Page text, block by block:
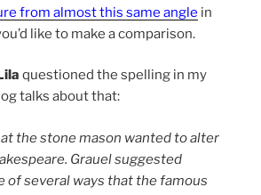
from almost this same angle in
like to make a comparison.
questioned the spelling in my
talks about that:
the stone mason wanted to alter
Grauel suggested
of several ways that the famous